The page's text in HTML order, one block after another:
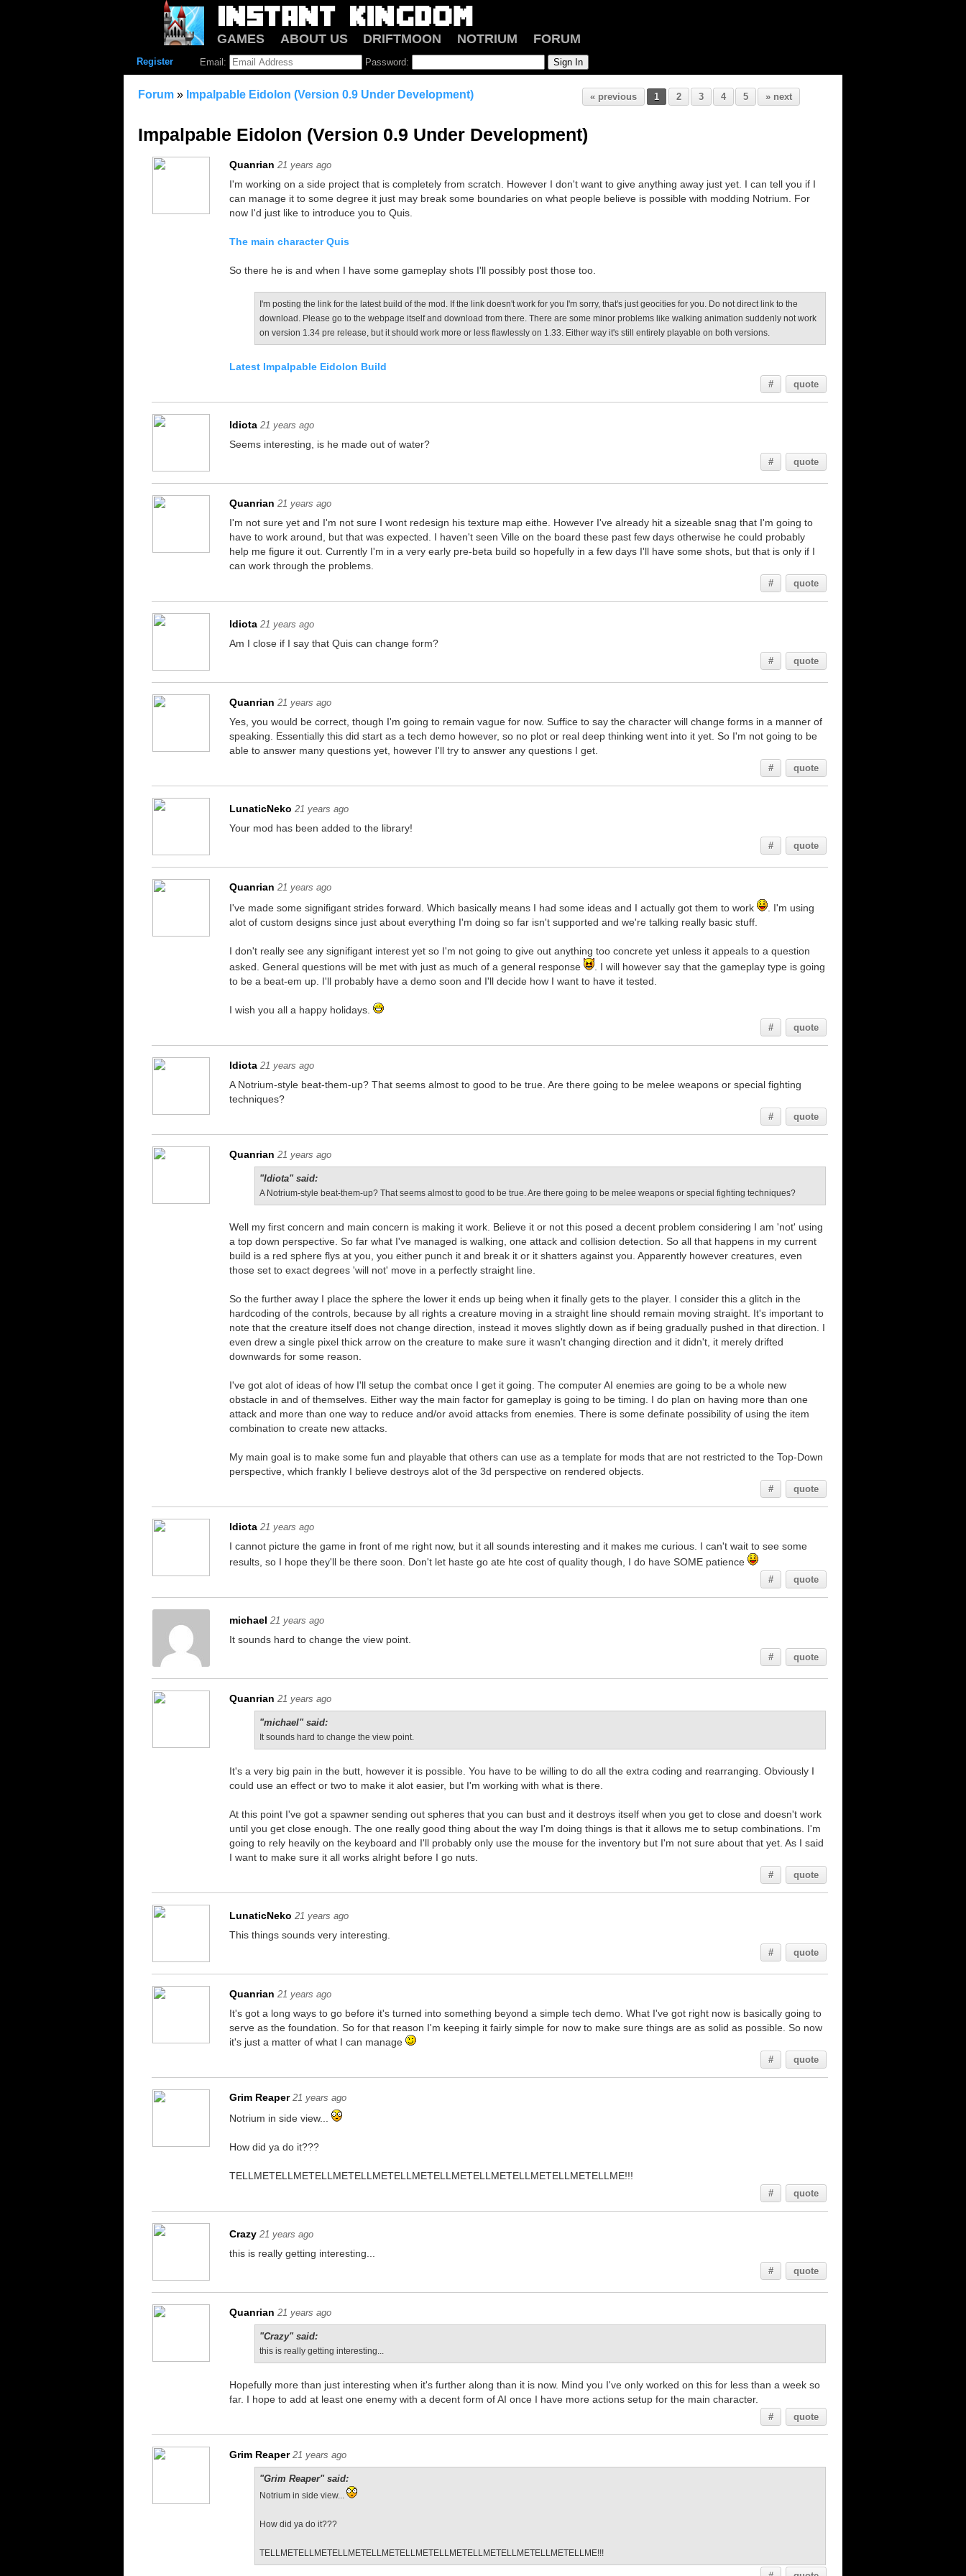
GAMES ABOUT US DRIFTMOON NOTRIUM FORUM
Register Email: Password:
Forum » Impalpable Eidolon (Version 0.9 Under Development) « previous 1 2 3 4 5 » next
Impalpable Eidolon (Version 0.9 Under Development)
Quanrian 21 years ago
I'm working on a side project that is completely from scratch. However I don't want to give anything away just yet. I can tell you if I
can manage it to some degree it just may break some boundaries on what people believe is possible with modding Notrium. For
now I'd just like to introduce you to Quis.
The main character Quis
So there he is and when I have some gameplay shots I'll possibly post those too.
I'm posting the link for the latest build of the mod. If the link doesn't work for you I'm sorry, that's just geocities for you. Do not direct link to the
download. Please go to the webpage itself and download from there. There are some minor problems like walking animation suddenly not work
on version 1.34 pre release, but it should work more or less flawlessly on 1.33. Either way it's still entirely playable on both versions.
Latest Impalpable Eidolon Build
# quote
Idiota 21 years ago
Seems interesting, is he made out of water?
# quote
Quanrian 21 years ago
I'm not sure yet and I'm not sure I wont redesign his texture map eithe. However I've already hit a sizeable snag that I'm going to
have to work around, but that was expected. I haven't seen Ville on the board these past few days otherwise he could probably
help me figure it out. Currently I'm in a very early pre-beta build so hopefully in a few days I'll have some shots, but that is only if I
can work through the problems.
# quote
Idiota 21 years ago
Am I close if I say that Quis can change form?
# quote
Quanrian 21 years ago
Yes, you would be correct, though I'm going to remain vague for now. Suffice to say the character will change forms in a manner of
speaking. Essentially this did start as a tech demo however, so no plot or real deep thinking went into it yet. So I'm not going to be
able to answer many questions yet, however I'll try to answer any questions I get.
# quote
LunaticNeko 21 years ago
Your mod has been added to the library!
# quote
Quanrian 21 years ago
I've made some signifigant strides forward. Which basically means I had some ideas and I actually got them to work
. I'm using
alot of custom designs since just about everything I'm doing so far isn't supported and we're talking really basic stuff.
I don't really see any signifigant interest yet so I'm not going to give out anything too concrete yet unless it appeals to a question
asked. General questions will be met with just as much of a general response
. I will however say that the gameplay type is going
to be a beat-em up. I'll probably have a demo soon and I'll decide how I want to have it tested.
I wish you all a happy holidays.
# quote
Idiota 21 years ago
A Notrium-style beat-them-up? That seems almost to good to be true. Are there going to be melee weapons or special fighting
techniques?
# quote
Quanrian 21 years ago
"Idiota" said:
A Notrium-style beat-them-up? That seems almost to good to be true. Are there going to be melee weapons or special fighting techniques?
Well my first concern and main concern is making it work. Believe it or not this posed a decent problem considering I am 'not' using
a top down perspective. So far what I've managed is walking, one attack and collision detection. So all that happens in my current
build is a red sphere flys at you, you either punch it and break it or it shatters against you. Apparently however creatures, even
those set to exact degrees 'will not' move in a perfectly straight line.
So the further away I place the sphere the lower it ends up being when it finally gets to the player. I consider this a glitch in the
hardcoding of the controls, because by all rights a creature moving in a straight line should remain moving straight. It's important to
note that the creature itself does not change direction, instead it moves slightly down as if being gradually pushed in that direction. I
even drew a single pixel thick arrow on the creature to make sure it wasn't changing direction and it didn't, it merely drifted
downwards for some reason.
I've got alot of ideas of how I'll setup the combat once I get it going. The computer AI enemies are going to be a whole new
obstacle in and of themselves. Either way the main factor for gameplay is going to be timing. I do plan on having more than one
attack and more than one way to reduce and/or avoid attacks from enemies. There is some definate possibility of using the item
combination to create new attacks.
My main goal is to make some fun and playable that others can use as a template for mods that are not restricted to the Top-Down
perspective, which frankly I believe destroys alot of the 3d perspective on rendered objects.
# quote
Idiota 21 years ago
I cannot picture the game in front of me right now, but it all sounds interesting and it makes me curious. I can't wait to see some
results, so I hope they'll be there soon. Don't let haste go ate hte cost of quality though, I do have SOME patience
# quote
michael 21 years ago
It sounds hard to change the view point.
# quote
Quanrian 21 years ago
"michael" said:
It sounds hard to change the view point.
It's a very big pain in the butt, however it is possible. You have to be willing to do all the extra coding and rearranging. Obviously I
could use an effect or two to make it alot easier, but I'm working with what is there.
At this point I've got a spawner sending out spheres that you can bust and it destroys itself when you get to close and doesn't work
until you get close enough. The one really good thing about the way I'm doing things is that it allows me to setup combinations. I'm
going to rely heavily on the keyboard and I'll probably only use the mouse for the inventory but I'm not sure about that yet. As I said
I want to make sure it all works alright before I go nuts.
# quote
LunaticNeko 21 years ago
This things sounds very interesting.
# quote
Quanrian 21 years ago
It's got a long ways to go before it's turned into something beyond a simple tech demo. What I've got right now is basically going to
serve as the foundation. So for that reason I'm keeping it fairly simple for now to make sure things are as solid as possible. So now
it's just a matter of what I can manage
# quote
Grim Reaper 21 years ago
Notrium in side view...
How did ya do it???
TELLMETELLMETELLMETELLMETELLMETELLMETELLMETELLMETELLMETELLME!!!
# quote
Crazy 21 years ago
this is really getting interesting...
# quote
Quanrian 21 years ago
"Crazy" said:
this is really getting interesting...
Hopefully more than just interesting when it's further along than it is now. Mind you I've only worked on this for less than a week so
far. I hope to add at least one enemy with a decent form of AI once I have more actions setup for the main character.
# quote
Grim Reaper 21 years ago
"Grim Reaper" said:
Notrium in side view...
How did ya do it???
TELLMETELLMETELLMETELLMETELLMETELLMETELLMETELLMETELLMETELLME!!!